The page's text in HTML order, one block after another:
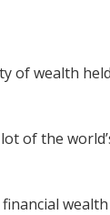
of wealth held
of the